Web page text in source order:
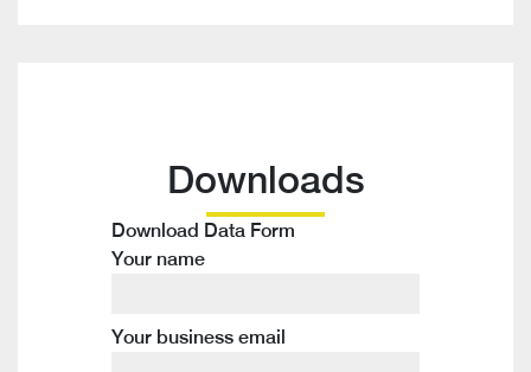
Downloads
Download Data Form
Your name
Your business email